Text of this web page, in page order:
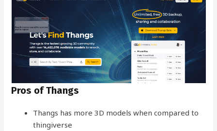
Pros of Thangs
Thangs has more 3D models when compared to
thingiverse